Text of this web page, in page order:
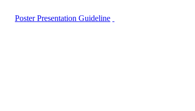
Poster Presentation Guideline